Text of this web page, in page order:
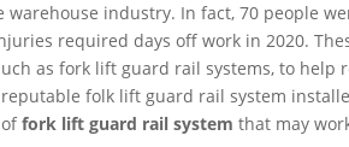
industry. In fact, 70 people
required days off work in 2020.
as fork lift guard rail systems, to help
folk lift guard rail system
offork lift guard rail system that may